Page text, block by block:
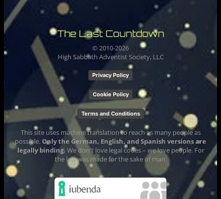
The Last Countdown
© 2010-2026
High Sabbath Adventist Society, LLC
Privacy Policy
Cookie Policy
Terms and Conditions
This site uses machine translation to reach as many people as
possible.Only the German, English, and Spanish versions are
legally binding. We don't love legal codes – we love people. For
the law was made for the sake of man.